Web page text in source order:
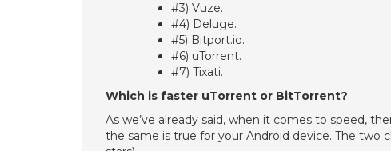
#3) Vuze.
#4) Deluge.
#5) Bitport.io.
#6) uTorrent.
#7) Tixati.
Which is faster uTorrent or BitTorrent?
As we’ve already said, when it comes to speed,
the same is true for your Android device. The two